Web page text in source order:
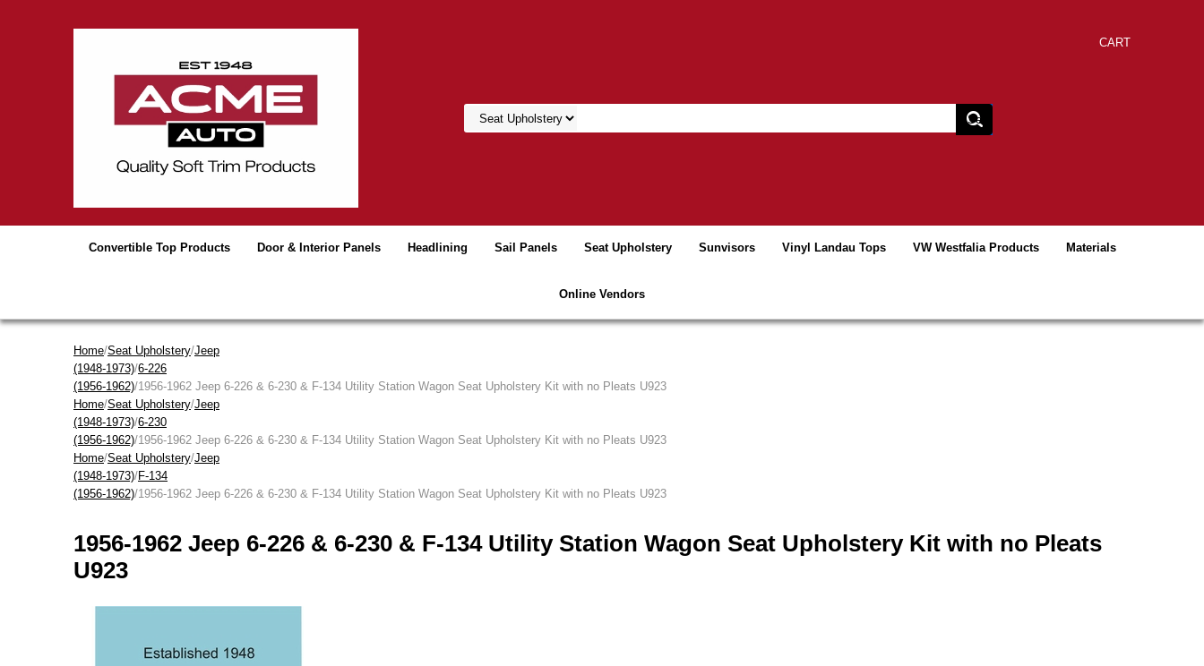
CART
Convertible Top Products Door & Interior Panels Headlining Sail Panels Seat Upholstery Sunvisors Vinyl Landau Tops VW Westfalia Products Materials
Online Vendors
Home/Seat Upholstery/Jeep
(1948-1973)/6-226
(1956-1962)/1956-1962 Jeep 6-226 & 6-230 & F-134 Utility Station Wagon Seat Upholstery Kit with no Pleats U923
Home/Seat Upholstery/Jeep
(1948-1973)/6-230
(1956-1962)/1956-1962 Jeep 6-226 & 6-230 & F-134 Utility Station Wagon Seat Upholstery Kit with no Pleats U923
Home/Seat Upholstery/Jeep
(1948-1973)/F-134
(1956-1962)/1956-1962 Jeep 6-226 & 6-230 & F-134 Utility Station Wagon Seat Upholstery Kit with no Pleats U923
1956-1962 Jeep 6-226 & 6-230 & F-134 Utility Station Wagon Seat Upholstery Kit with no Pleats
U923